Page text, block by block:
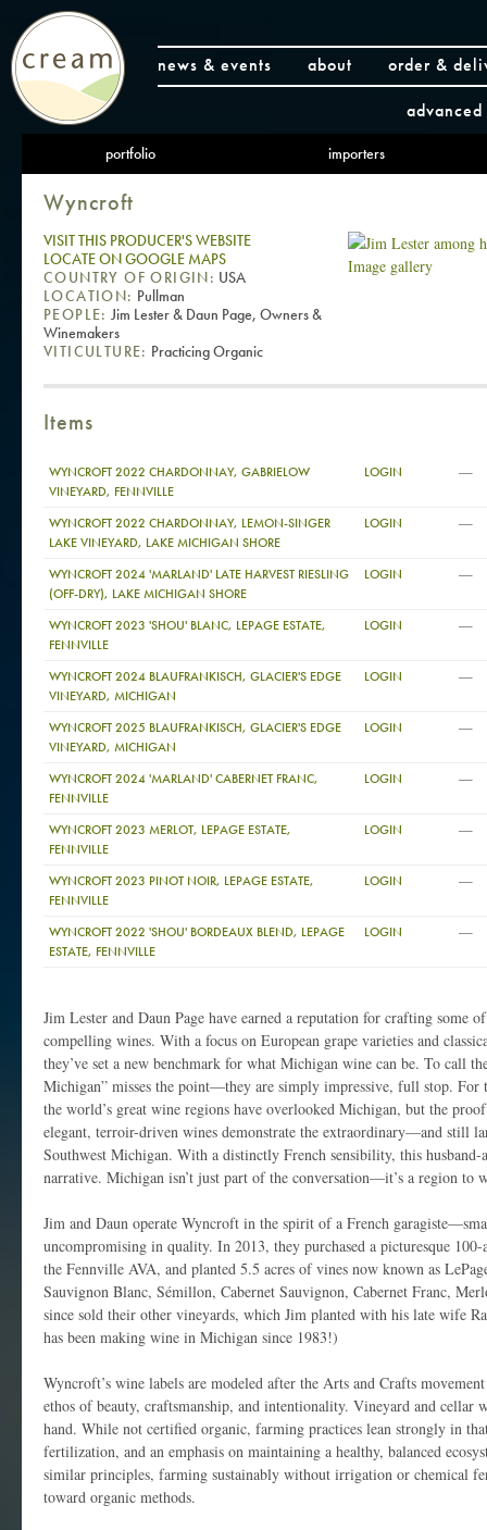
news & events about
order &
portfolio importers
Wyncroft
Image gallery
VISIT THIS PRODUCER'S WEBSITE
LOCATE ON GOOGLE MAPS
COUNTRY OF ORIGIN: USA
LOCATION: Pullman
PEOPLE: Jim Lester & Daun Page, Owners &
Winemakers
VITICULTURE: Practicing Organic
Items
WYNCROFT 2022 CHARDONNAY, GABRIELOW
VINEYARD, FENNVILLE
LOGIN —
WYNCROFT 2022 CHARDONNAY, LEMON-SINGER
LAKE VINEYARD, LAKE MICHIGAN SHORE
LOGIN —
WYNCROFT 2024 'MARLAND' LATE HARVEST RIESLING
(OFF-DRY), LAKE MICHIGAN SHORE
LOGIN —
WYNCROFT 2023 'SHOU' BLANC, LEPAGE ESTATE,
FENNVILLE
LOGIN —
WYNCROFT 2024 BLAUFRANKISCH, GLACIER'S EDGE
VINEYARD, MICHIGAN
LOGIN —
WYNCROFT 2025 BLAUFRANKISCH, GLACIER'S EDGE
VINEYARD, MICHIGAN
LOGIN —
WYNCROFT 2024 'MARLAND' CABERNET FRANC,
FENNVILLE
LOGIN —
WYNCROFT 2023 MERLOT, LEPAGE ESTATE,
FENNVILLE
LOGIN —
WYNCROFT 2023 PINOT NOIR, LEPAGE ESTATE,
FENNVILLE
LOGIN —
WYNCROFT 2022 'SHOU' BORDEAUX BLEND, LEPAGE
ESTATE, FENNVILLE
LOGIN —
Jim Lester and Daun Page have earned a reputation for crafting some
compelling wines. With a focus on European grape varieties and
they’ve set a new benchmark for what Michigan wine can be. To call
Michigan” misses the point—they are simply impressive, full stop. For
the world’s great wine regions have overlooked Michigan, but the
elegant, terroir-driven wines demonstrate the extraordinary—and still
Southwest Michigan. With a distinctly French sensibility, this husband-
narrative. Michigan isn’t just part of the conversation—it’s a region to
Jim and Daun operate Wyncroft in the spirit of a French
uncompromising in quality. In 2013, they purchased a picturesque
the Fennville AVA, and planted 5.5 acres of vines now known as
Sauvignon Blanc, Sémillon, Cabernet Sauvignon, Cabernet Franc,
since sold their other vineyards, which Jim planted with his late wife
has been making wine in Michigan since 1983!)
Wyncroft’s wine labels are modeled after the Arts and Crafts
ethos of beauty, craftsmanship, and intentionality. Vineyard and cellar
hand. While not certified organic, farming practices lean strongly in
fertilization, and an emphasis on maintaining a healthy, balanced
similar principles, farming sustainably without irrigation or chemical
toward organic methods.